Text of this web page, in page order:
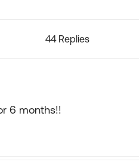
44 Replies
6 months!!